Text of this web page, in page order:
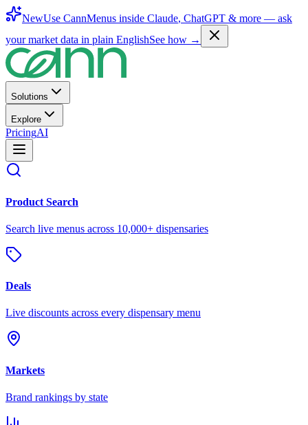
NewUse CannMenus inside Claude, ChatGPT & more — ask
your market data in plain EnglishSee how →
Solutions
Explore
PricingAI
Product Search
Search live menus across 10,000+ dispensaries
Deals
Live discounts across every dispensary menu
Markets
Brand rankings by state